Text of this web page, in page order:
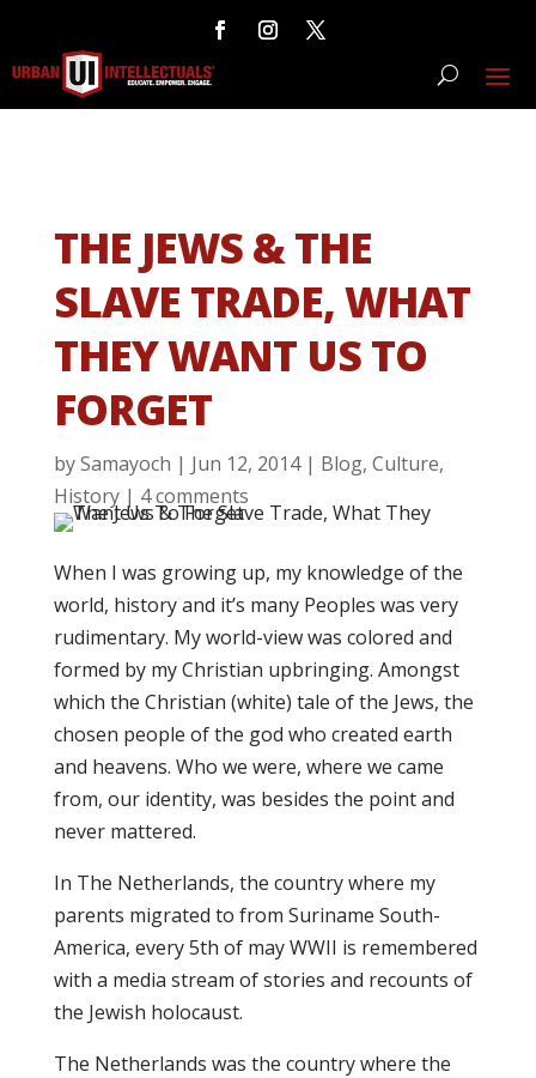
THE JEWS & THE
SLAVE TRADE, WHAT
THEY WANT US TO
FORGET
bySamayoch | Jun 12, 2014| Blog, Culture,
History| 4 comments
When I was growing up, my knowledge of the
world, history and it’s many Peoples was very
rudimentary. My world-view was colored and
formed by my Christian upbringing. Amongst
which the Christian (white) tale of the Jews, the
chosen people of the god who created earth
and heavens. Who we were, where we came
from, our identity, was besides the point and
never mattered.
In The Netherlands, the country where my
parents migrated to from Suriname South-
America, every 5th of may WWII is remembered
with a media stream of stories and recounts of
the Jewish holocaust.
The Netherlands was the country where the